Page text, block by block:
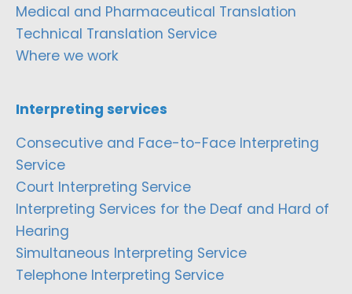
Medical and Pharmaceutical Translation
Technical Translation Service
Where we work
Interpreting services
Consecutive and Face-to-Face Interpreting
Service
Court Interpreting Service
Interpreting Services for the Deaf and Hard of
Hearing
Simultaneous Interpreting Service
Telephone Interpreting Service